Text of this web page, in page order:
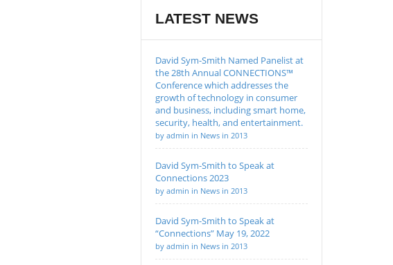
LATEST NEWS
David Sym-Smith Named Panelist at
the 28th Annual CONNECTIONS™
Conference which addresses the
growth of technology in consumer
and business, including smart home,
security, health, and entertainment.
by admin in News in 2013
David Sym-Smith to Speak at
Connections 2023
by admin in News in 2013
David Sym-Smith to Speak at
“Connections” May 19, 2022
by admin in News in 2013